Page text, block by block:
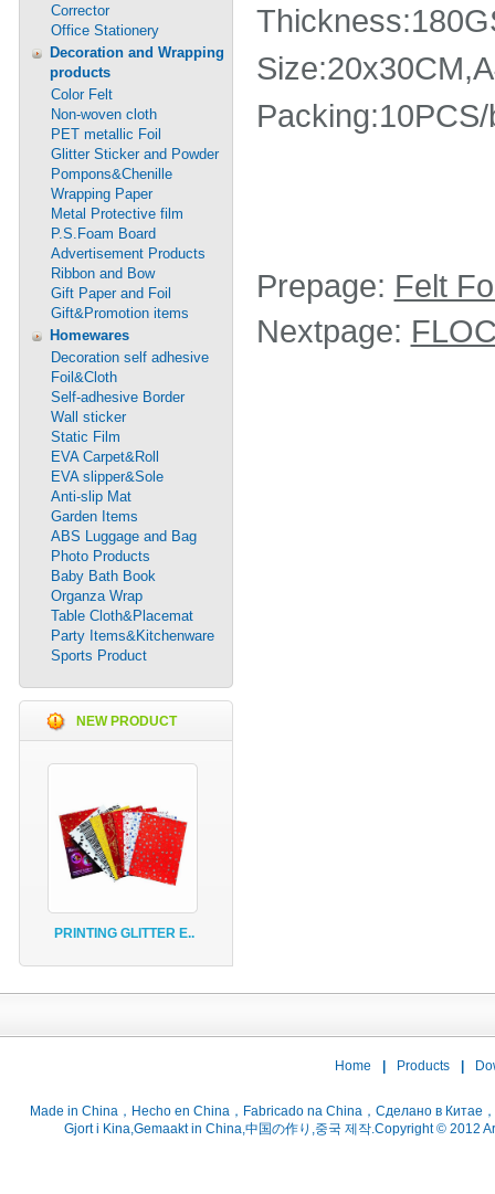
Corrector
Office Stationery
Decoration and Wrapping
products
Color Felt
Non-woven cloth
PET metallic Foil
Glitter Sticker and Powder
Pompons&Chenille
Wrapping Paper
Metal Protective film
P.S.Foam Board
Advertisement Products
Ribbon and Bow
Gift Paper and Foil
Gift&Promotion items
Homewares
Decoration self adhesive
Foil&Cloth
Self-adhesive Border
Wall sticker
Static Film
EVA Carpet&Roll
EVA slipper&Sole
Anti-slip Mat
Garden Items
ABS Luggage and Bag
Photo Products
Baby Bath Book
Organza Wrap
Table Cloth&Placemat
Party Items&Kitchenware
Sports Product
NEW PRODUCT
PRINTING GLITTER E..
Prepage: Felt
Nextpage:
Home Products
Gjort i Kina,Gemaakt in China,中国の作り,중국 제작.Copyright © 2012